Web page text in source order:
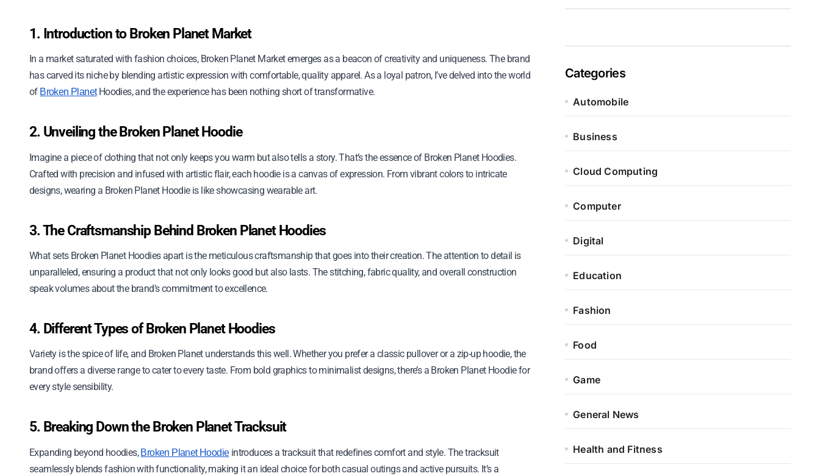
1. Introduction to Broken Planet Market
In a market saturated with fashion choices, Broken Planet Market emerges as a beacon of creativity and uniqueness. The brand
has carved its niche by blending artistic expression with comfortable, quality apparel. As a loyal patron, I’ve delved into the world
of Broken PlanetHoodies, and the experience has been nothing short of transformative.
2. Unveiling the Broken Planet Hoodie
Imagine a piece of clothing that not only keeps you warm but also tells a story. That’s the essence of Broken Planet Hoodies.
Crafted with precision and infused with artistic flair, each hoodie is a canvas of expression. From vibrant colors to intricate
designs, wearing a Broken Planet Hoodie is like showcasing wearable art.
3. The Craftsmanship Behind Broken Planet Hoodies
What sets Broken Planet Hoodies apart is the meticulous craftsmanship that goes into their creation. The attention to detail is
unparalleled, ensuring a product that not only looks good but also lasts. The stitching, fabric quality, and overall construction
speak volumes about the brand’s commitment to excellence.
4. Different Types of Broken Planet Hoodies
Variety is the spice of life, and Broken Planet understands this well. Whether you prefer a classic pullover or a zip-up hoodie, the
brand offers a diverse range to cater to every taste. From bold graphics to minimalist designs, there’s a Broken Planet Hoodie for
every style sensibility.
5. Breaking Down the Broken Planet Tracksuit
Expanding beyond hoodies, Broken Planet Hoodieintroduces a tracksuit that redefines comfort and style. The tracksuit
seamlessly blends fashion with functionality, making it an ideal choice for both casual outings and active pursuits. It’s a
Categories
Automobile
Business
Cloud Computing
Computer
Digital
Education
Fashion
Food
Game
General News
Health and Fitness